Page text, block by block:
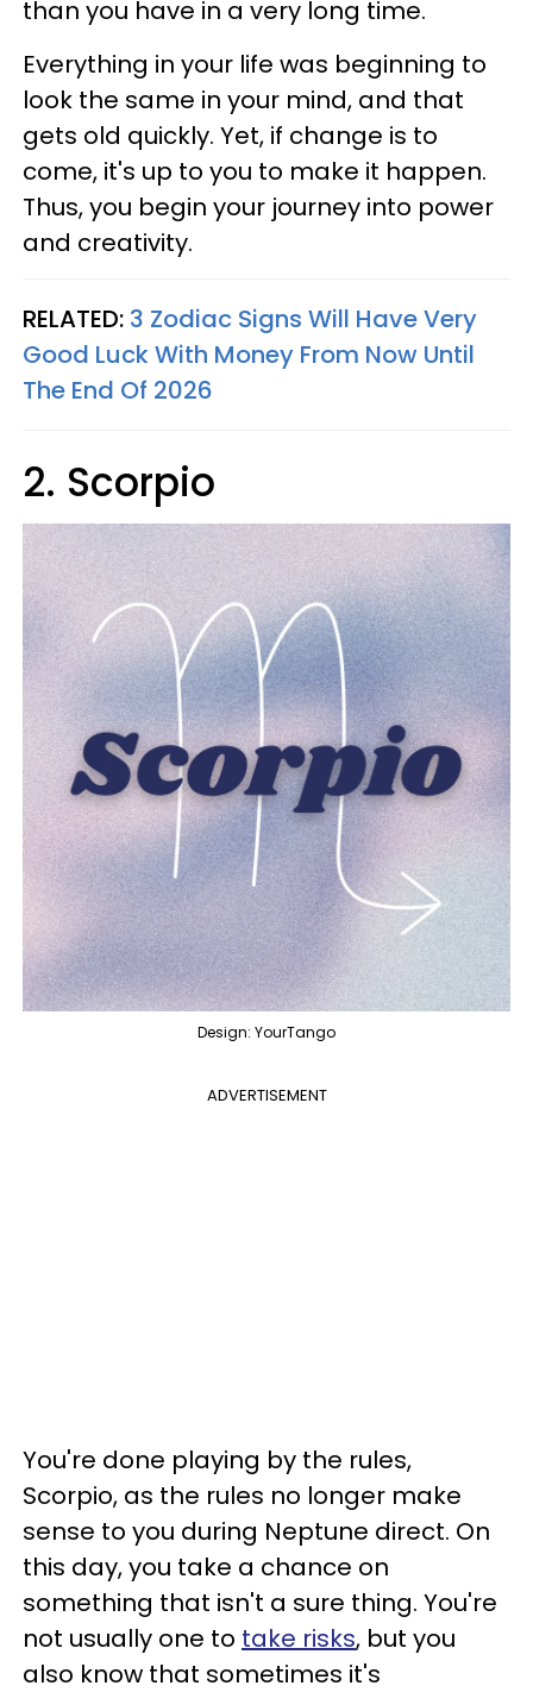
than you have in a very long time.
Everything in your life was beginning to
look the same in your mind, and that
gets old quickly. Yet, if change is to
come, it's up to you to make it happen.
Thus, you begin your journey into power
and creativity.
RELATED: 3 Zodiac Signs Will Have Very
Good Luck With Money From Now Until
The End Of 2026
2. Scorpio
Design: YourTango
ADVERTISEMENT
You're done playing by the rules,
Scorpio, as the rules no longer make
sense to you during Neptune direct. On
this day, you take a chance on
something that isn't a sure thing. You're
not usually one to take risks, but you
also know that sometimes it's